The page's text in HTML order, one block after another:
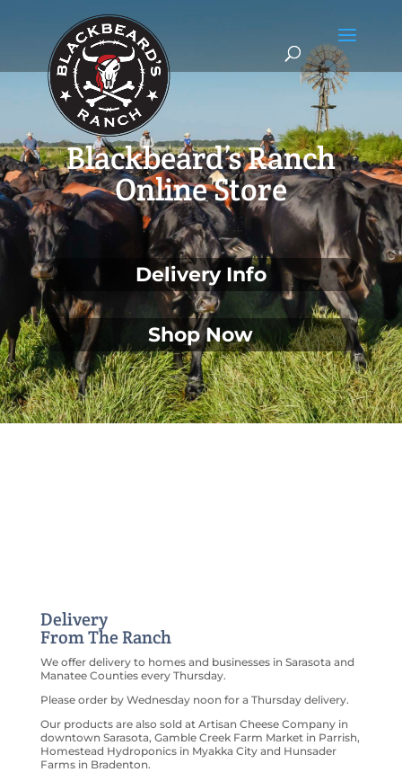
Blackbeard’s Ranch
Online Store
Delivery Info
Shop Now
Delivery
From The Ranch
We offer delivery to homes and businesses in Sarasota and
Manatee Counties every Thursday.
Please order by Wednesday noon for a Thursday delivery.
Our products are also sold at Artisan Cheese Company in
downtown Sarasota, Gamble Creek Farm Market in Parrish,
Homestead Hydroponics in Myakka City and Hunsader
Farms in Bradenton.